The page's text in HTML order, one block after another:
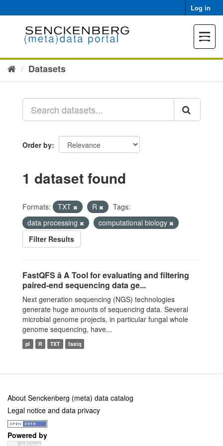
to
Log in
Toggle
Datasets
Order by
1 dataset found
Formats: TXT R
Tags:
data processing
computational biology
Filter Results
FastQFS â A Tool for evaluating and filtering
paired-end sequencing data ge...
Next generation sequencing (NGS) technologies
generate huge amounts of sequencing data. Several
microbial genome projects, in particular fungal whole
genome sequencing, have...
pl R TXT fastq
About Senckenberg (meta) data catalog
Legal notice and data privacy
Powered by